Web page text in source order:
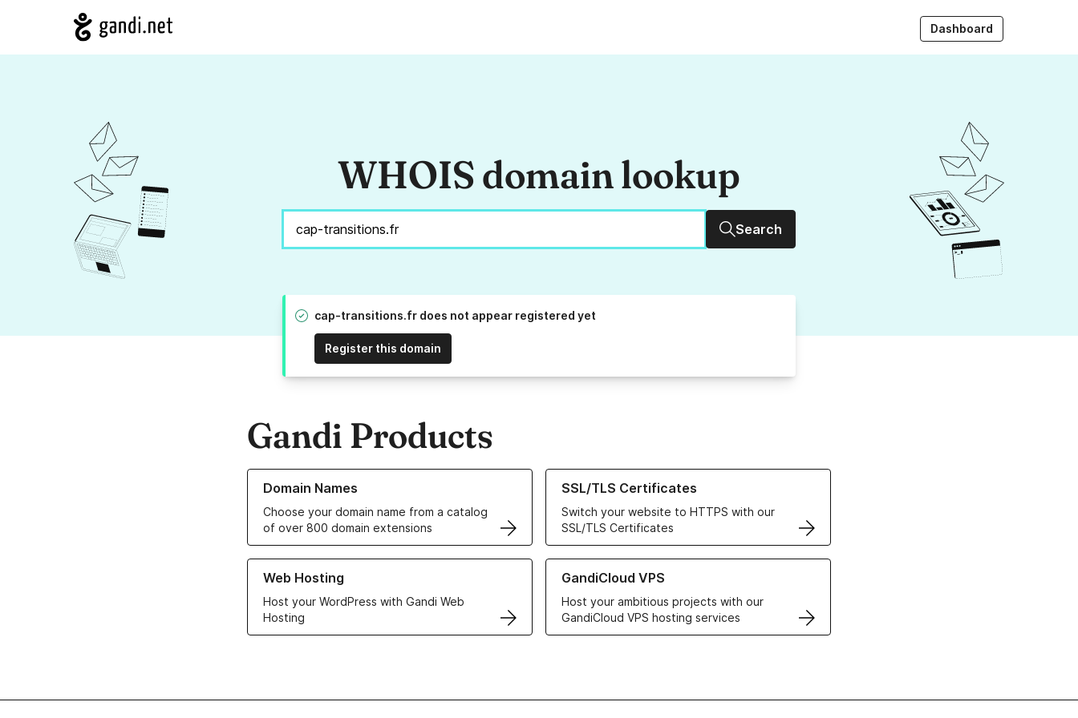
Dashboard
WHOIS domain lookup
Search
cap-transitions.fr does not appear registered yet
Register this domain
Gandi Products
Domain Names
Choose your domain name from a catalog
of over 800 domain extensions
Learn more about our Domain Names
SSL/TLS Certificates
Switch your website to HTTPS with our
SSL/TLS Certificates
Learn more about our SSL/TLS Certificates
Web Hosting
Host your WordPress with Gandi Web
Hosting
Learn more about our Web Hosting solutions
GandiCloud VPS
Host your ambitious projects with our
GandiCloud VPS hosting services
Learn more about GandiCloud VPS